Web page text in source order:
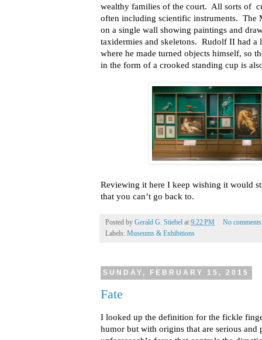
wealthy families of the court. All sorts of
often including scientific instruments. The
on a single wall showing paintings and
taxidermies and skeletons. Rudolf II had a
where he made turned objects himself, so
in the form of a crooked standing cup is
Reviewing it here I keep wishing it would
that you can’t go back to.
Posted by Gerald G. Stiebel at 9:22 PM
No
Labels: Museums & Exhibitions
SUNDAY, FEBRUARY 15, 2015
Fate
I looked up the definition for the fickle
humor but with origins that are serious and